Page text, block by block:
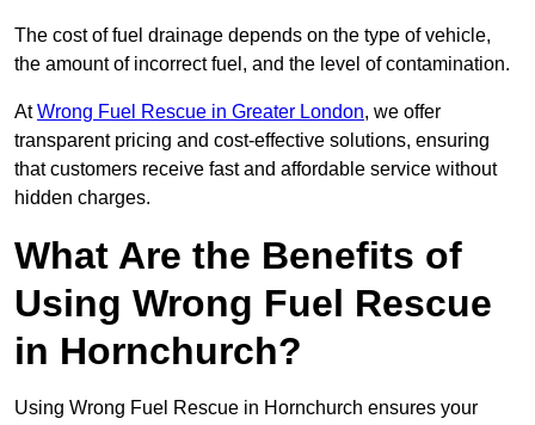
The cost of fuel drainage depends on the type of vehicle,
the amount of incorrect fuel, and the level of contamination.
AtWrong Fuel Rescue in Greater London, we offer
transparent pricing and cost-effective solutions, ensuring
that customers receive fast and affordable service without
hidden charges.
What Are the Benefits of
Using Wrong Fuel Rescue
in Hornchurch?
Using Wrong Fuel Rescue in Hornchurch ensures your